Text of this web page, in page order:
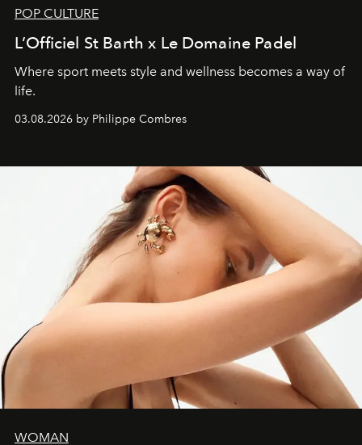
POP CULTURE
L’Officiel St Barth x Le Domaine Padel
Where sport meets style and wellness becomes a way of
life.
03.08.2026 by Philippe Combres
WOMAN